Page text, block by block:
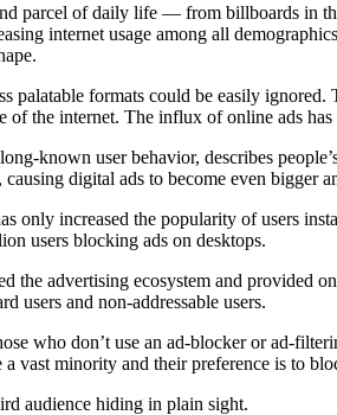
parcel of daily life –– from billboards in
internet usage among all
palatable formats could be easily
of the internet. The influx of online ads
known user behavior, describes
digital ads to become even bigger
only increased the popularity of users
users blocking ads on desktops.
the advertising ecosystem and provided
users and non-addressable users.
who don’t use an ad-blocker or ad-
a vast minority and their preference is to
audience hiding in plain sight.